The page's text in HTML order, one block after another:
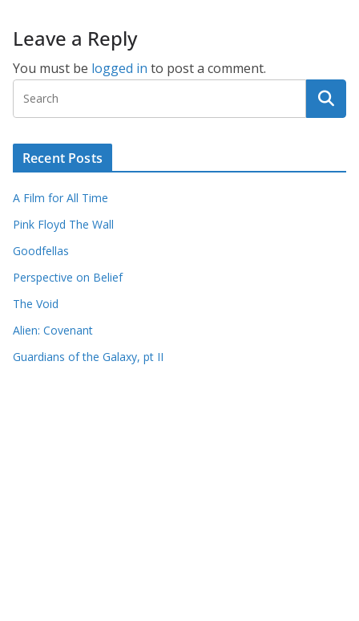
Leave a Reply
You must be logged in to post a comment.
Recent Posts
A Film for All Time
Pink Floyd The Wall
Goodfellas
Perspective on Belief
The Void
Alien: Covenant
Guardians of the Galaxy, pt II